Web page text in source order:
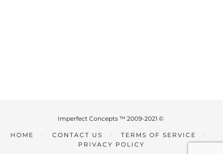
Imperfect Concepts ™ 2009-2021 ©
HOME CONTACT US
TERMS OF SERVICE
PRIVACY POLICY